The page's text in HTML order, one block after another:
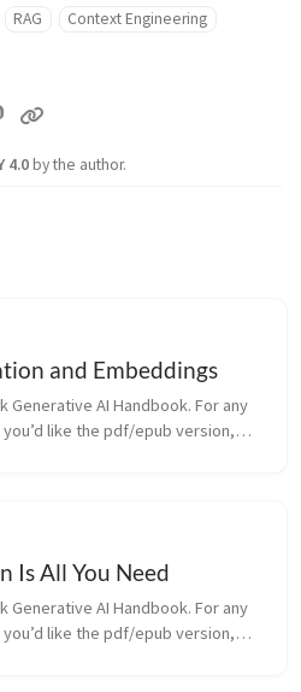
RAG Context Engineering
4.0by the author.
and Embeddings
Generative AI Handbook. For any
like the pdf/epub version,
Is All You Need
Generative AI Handbook. For any
like the pdf/epub version,